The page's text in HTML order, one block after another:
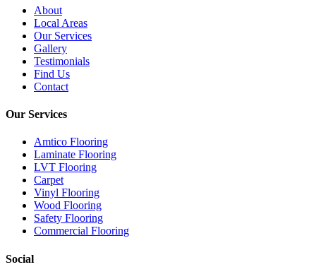
About
Local Areas
Our Services
Gallery
Testimonials
Find Us
Contact
Our Services
Amtico Flooring
Laminate Flooring
LVT Flooring
Carpet
Vinyl Flooring
Wood Flooring
Safety Flooring
Commercial Flooring
Social